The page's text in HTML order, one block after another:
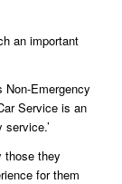
an important
Non-Emergency
Service is an
those they
for them